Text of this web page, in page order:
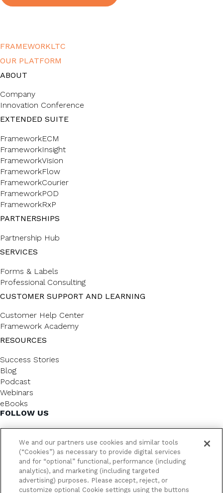
FRAMEWORKLTC
OUR PLATFORM
ABOUT
Company
Innovation Conference
EXTENDED SUITE
FrameworkECM
FrameworkInsight
FrameworkVision
FrameworkFlow
FrameworkCourier
FrameworkPOD
FrameworkRxP
PARTNERSHIPS
Partnership Hub
SERVICES
Forms & Labels
Professional Consulting
CUSTOMER SUPPORT AND LEARNING
Customer Help Center
Framework Academy
RESOURCES
Success Stories
Blog
Podcast
Webinars
eBooks
FOLLOW US
We and our partners use cookies and similar tools
(“Cookies”) as necessary to provide digital services
and for “optional” functional, performance (including
analytics), and marketing (including targeted
advertising) purposes. Please accept, reject, or
customize optional Cookie settings using the buttons